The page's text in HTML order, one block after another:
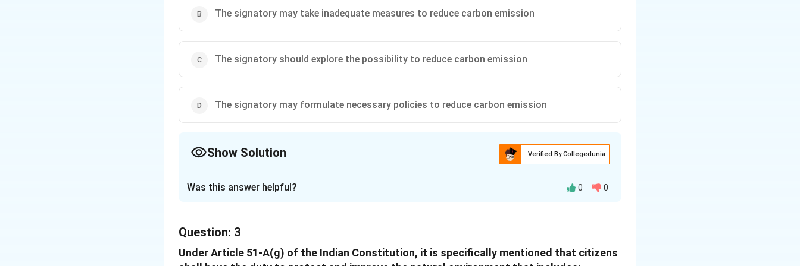
Download Solution in PDF
The signatory may take inadequate measures to reduce carbon emission
The signatory should explore the possibility to reduce carbon emission
The signatory may formulate necessary policies to reduce carbon emission
Show Solution Verified By Collegedunia
international treaties like the Paris Agreement, it's essential to comprehend India's obligations and
legal context. The 42nd Constitutional Amendment Act of 1976 specifically incorporated
Was this answer helpful? 0 0
Question: 3
Under Article 51-A(g) of the Indian Constitution, it is specifically mentioned that citizens